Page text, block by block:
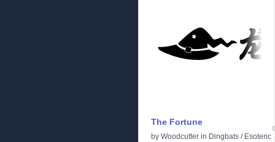
The Fortune
by Woodcutter in Dingbats / Esoteric